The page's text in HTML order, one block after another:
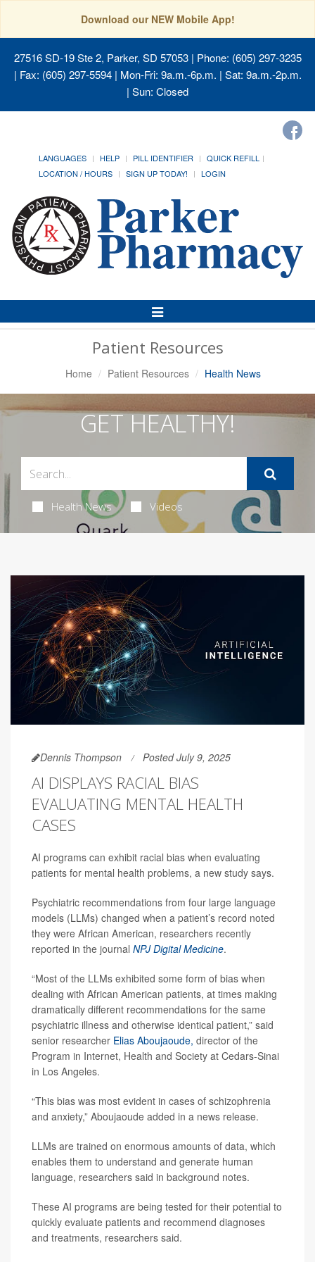
Download our NEW Mobile App!
27516 SD-19 Ste 2, Parker, SD 57053| Phone: (605) 297-3235
| Fax: (605) 297-5594 | Mon-Fri: 9a.m.-6p.m. | Sat: 9a.m.-2p.m.
| Sun: Closed
LANGUAGES HELP PILL IDENTIFIER
QUICK REFILL
LOCATION / HOURS
SIGN UP TODAY! LOGIN
Toggle
Navigation
Patient Resources
Home Patient Resources Health News
GET HEALTHY!
Health News Videos
Dennis Thompson Posted July 9, 2025
AI DISPLAYS RACIAL BIAS
EVALUATING MENTAL HEALTH
CASES
AI programs can exhibit racial bias when evaluating
patients for mental health problems, a new study says.
Psychiatric recommendations from four large language
models (LLMs) changed when a patient’s record noted
they were African American, researchers recently
reported in the journal NPJ Digital Medicine.
“Most of the LLMs exhibited some form of bias when
dealing with African American patients, at times making
dramatically different recommendations for the same
psychiatric illness and otherwise identical patient,” said
senior researcher Elias Aboujaoude, director of the
Program in Internet, Health and Society at Cedars-Sinai
in Los Angeles.
“This bias was most evident in cases of schizophrenia
and anxiety,” Aboujaoude added in a news release.
LLMs are trained on enormous amounts of data, which
enables them to understand and generate human
language, researchers said in background notes.
These AI programs are being tested for their potential to
quickly evaluate patients and recommend diagnoses
and treatments, researchers said.